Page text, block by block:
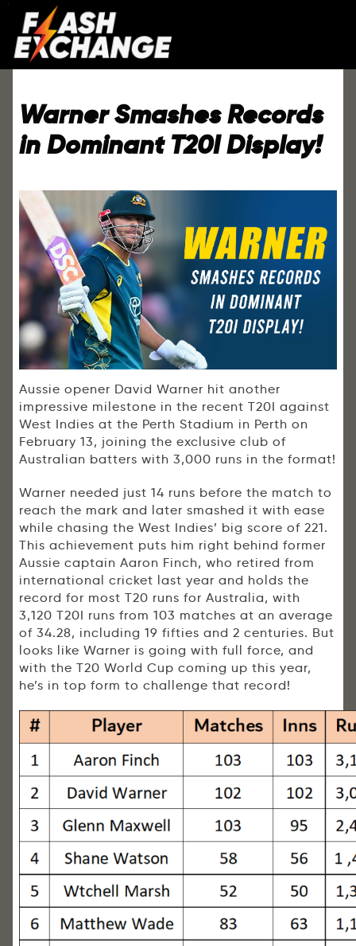
Warner Smashes Records
in Dominant T20I Display!
Aussie opener David Warner hit another
impressive milestone in the recent T20I against
West Indies at the Perth Stadium in Perth on
February 13, joining the exclusive club of
Australian batters with 3,000 runs in the format!
Warner needed just 14 runs before the match to
reach the mark and later smashed it with ease
while chasing the West Indies’ big score of 221.
This achievement puts him right behind former
Aussie captain Aaron Finch, who retired from
international cricket last year and holds the
record for most T20 runs for Australia, with
3,120 T20I runs from 103 matches at an average
of 34.28, including 19 fifties and 2 centuries. But
looks like Warner is going with full force, and
with the T20 World Cup coming up this year,
he’s in top form to challenge that record!